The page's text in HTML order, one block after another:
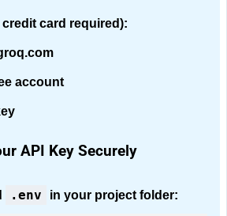
credit card required):
account
API Key Securely
.env in your project folder: